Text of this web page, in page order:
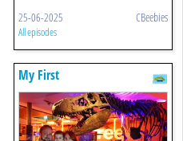
25-06-2025 CBeebies
All episodes
My First